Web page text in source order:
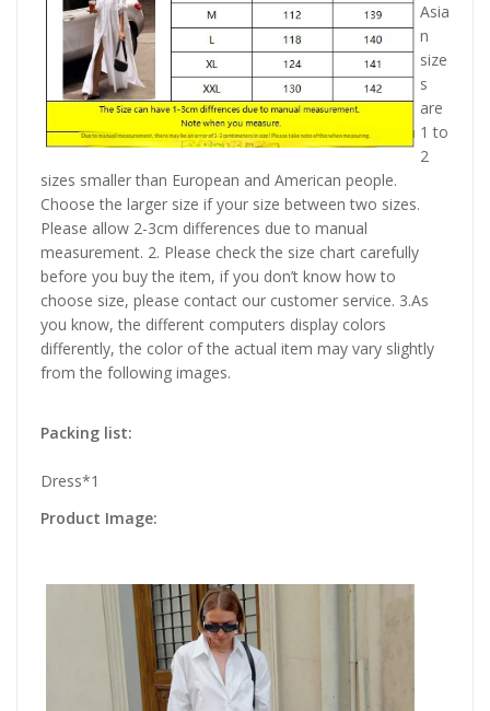
Asia
n
size
s
are
1 to
2
sizes smaller than European and American people.
Choose the larger size if your size between two sizes.
Please allow 2-3cm differences due to manual
measurement. 2. Please check the size chart carefully
before you buy the item, if you don’t know how to
choose size, please contact our customer service. 3.As
you know, the different computers display colors
differently, the color of the actual item may vary slightly
from the following images.
Packing list:
Dress*1
Product Image: